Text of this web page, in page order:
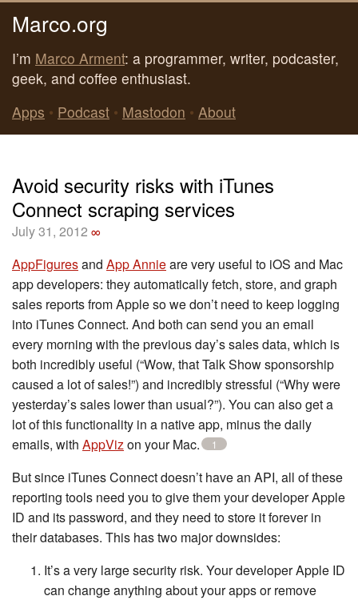
Marco.org
I’m Marco Arment: a programmer, writer, podcaster,
geek, and coffee enthusiast.
Apps • Podcast • Mastodon • About
Avoid security risks with iTunes
Connect scraping services
July 31, 2012 ∞
AppFiguresand App Annieare very useful to iOS and Mac
app developers: they automatically fetch, store, and graph
sales reports from Apple so we don’t need to keep logging
into iTunes Connect. And both can send you an email
every morning with the previous day’s sales data, which is
both incredibly useful (“Wow, that Talk Show sponsorship
caused a lot of sales!”) and incredibly stressful (“Why were
yesterday’s sales lower than usual?”). You can also get a
lot of this functionality in a native app, minus the daily
emails, with AppVizon your Mac. 1
But since iTunes Connect doesn’t have an API, all of these
reporting tools need you to give them your developer Apple
ID and its password, and they need to store it forever in
their databases. This has two major downsides:
It’s a very large security risk. Your developer Apple ID
can change anything about your apps or remove